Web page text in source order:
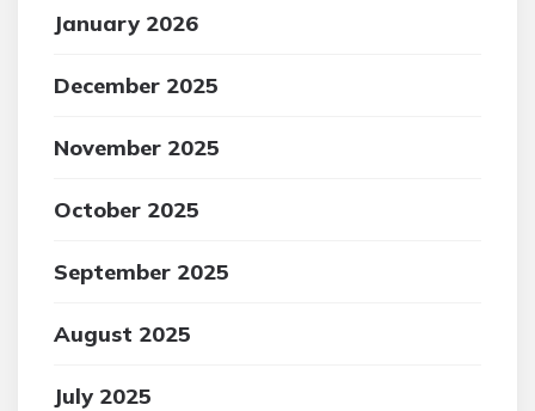
January 2026
December 2025
November 2025
October 2025
September 2025
August 2025
July 2025